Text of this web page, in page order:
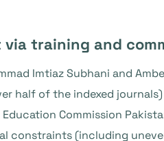
via training and
Imtiaz Subhani and
half of the indexed
Education Commission
constraints (including